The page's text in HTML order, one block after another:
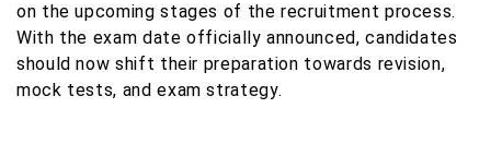
on the upcoming stages of the recruitment process.
With the exam date officially announced, candidates
should now shift their preparation towards revision,
mock tests, and exam strategy.